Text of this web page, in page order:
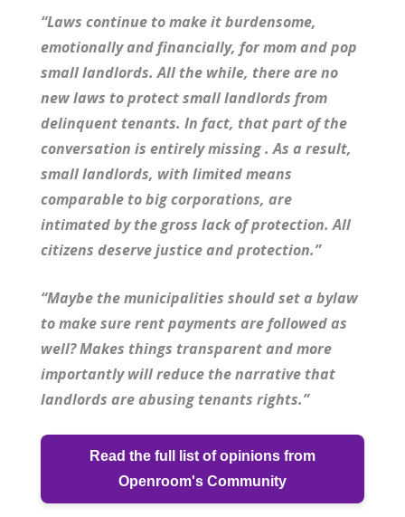
“Laws continue to make it burdensome,
emotionally and financially, for mom and pop
small landlords. All the while, there are no
new laws to protect small landlords from
delinquent tenants. In fact, that part of the
conversation is entirely missing . As a result,
small landlords, with limited means
comparable to big corporations, are
intimated by the gross lack of protection. All
citizens deserve justice and protection.”
“Maybe the municipalities should set a bylaw
to make sure rent payments are followed as
well? Makes things transparent and more
importantly will reduce the narrative that
landlords are abusing tenants rights.”
Read the full list of opinions from
Openroom's Community